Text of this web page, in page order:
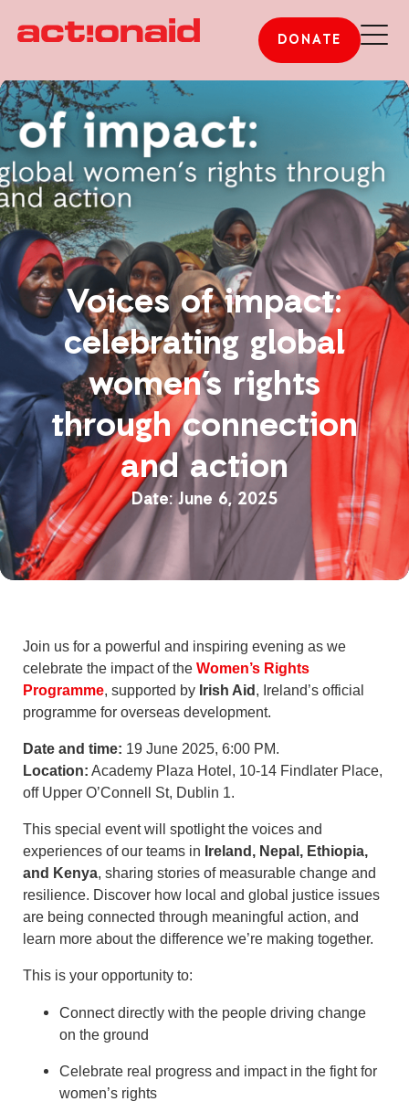
DONATE
Voices of impact:
celebrating global
women’s rights
through connection
and action
June 6, 2025
Join us for a powerful and inspiring evening as we
celebrate the impact of theWomen’s Rights
Programme, supported by Irish Aid, Ireland’s official
programme for overseas development.
Date and time: 19 June 2025, 6:00 PM.
Location: Academy Plaza Hotel, 10-14 Findlater Place,
off Upper O’Connell St, Dublin 1.
This special event will spotlight the voices and
experiences of our teams in Ireland, Nepal, Ethiopia,
and Kenya, sharing stories of measurable change and
resilience. Discover how local and global justice issues
are being connected through meaningful action, and
learn more about the difference we’re making together.
This is your opportunity to:
Connect directly with the people driving change
on the ground
Celebrate real progress and impact in the fight for
women’s rights